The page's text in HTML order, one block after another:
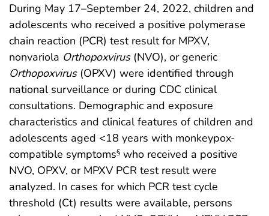
During May 17–September 24, 2022, children and
adolescents who received a positive polymerase
chain reaction (PCR) test result for MPXV,
nonvariola Orthopoxvirus(NVO), or generic
Orthopoxvirus(OPXV) were identified through
national surveillance or during CDC clinical
consultations. Demographic and exposure
characteristics and clinical features of children and
adolescents aged <18 years with monkeypox-
compatible symptoms§ who received a positive
NVO, OPXV, or MPXV PCR test result were
analyzed. In cases for which PCR test cycle
threshold (Ct) results were available, persons